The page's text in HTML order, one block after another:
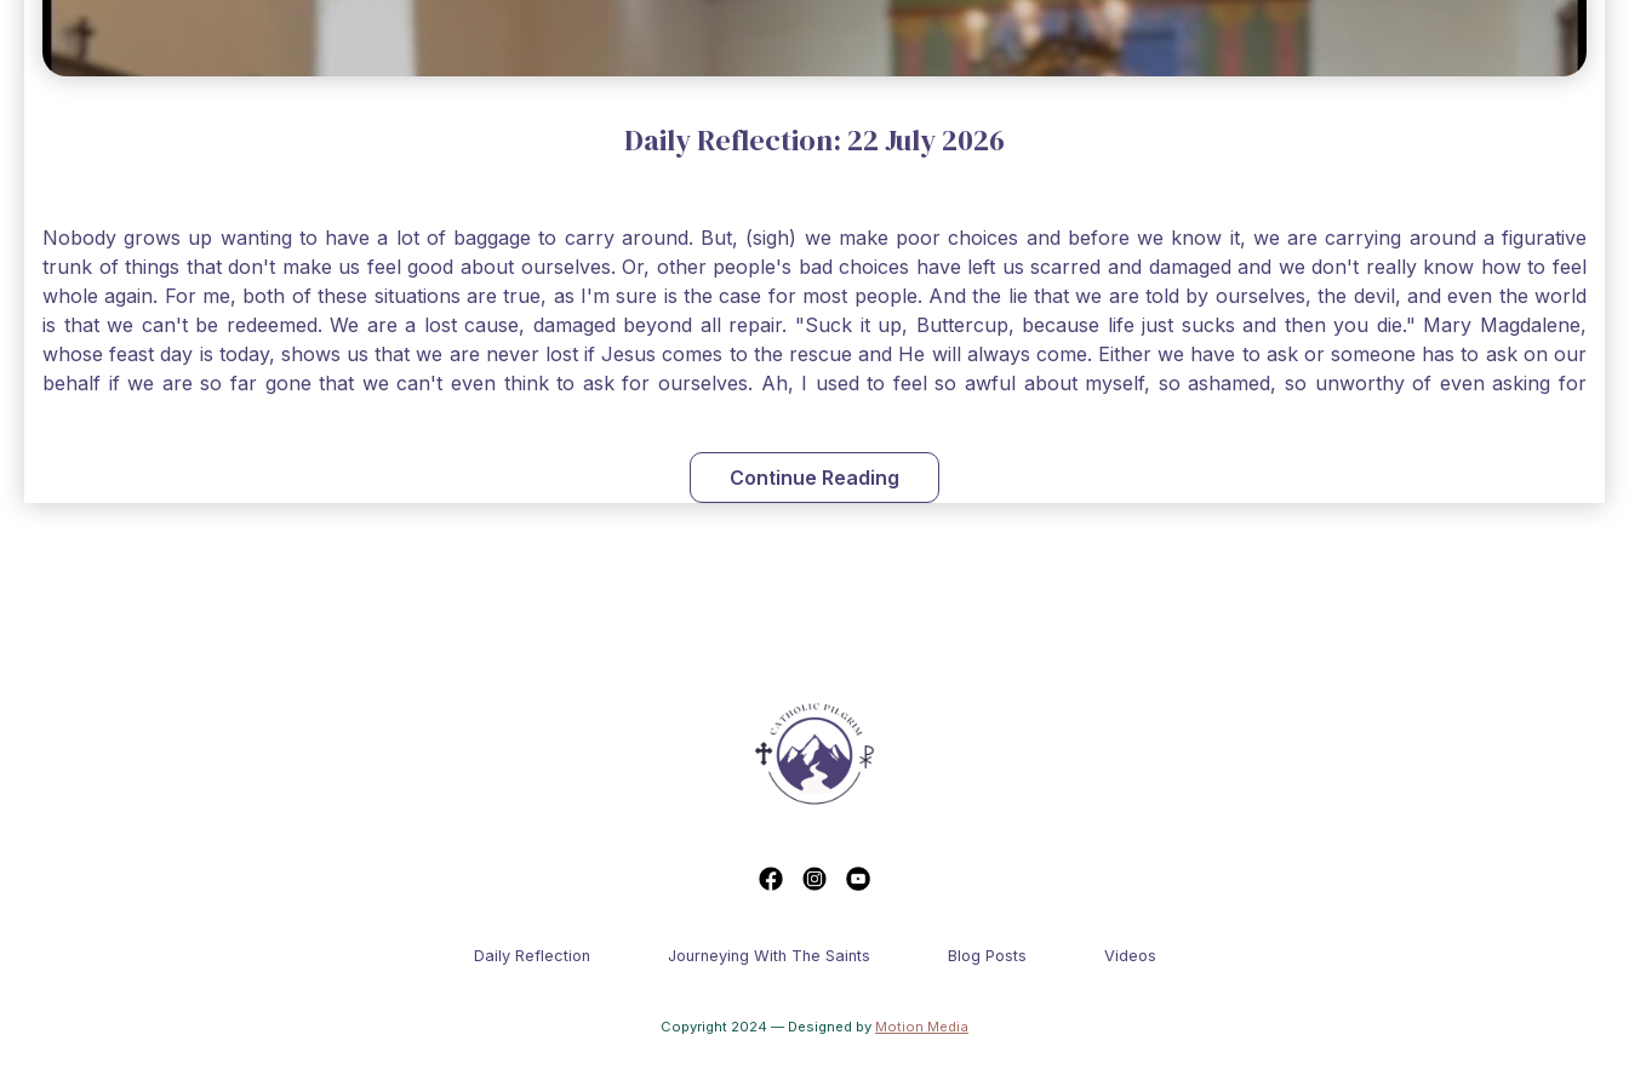
Daily Reflection: 22 July 2026
Nobody grows up wanting to have a lot of baggage to carry around. But, (sigh) we make poor choices and before we know it, we are carrying around a figurative
trunk of things that don't make us feel good about ourselves. Or, other people's bad choices have left us scarred and damaged and we don't really know how to feel
whole again. For me, both of these situations are true, as I'm sure is the case for most people. And the lie that we are told by ourselves, the devil, and even the world
is that we can't be redeemed. We are a lost cause, damaged beyond all repair. "Suck it up, Buttercup, because life just sucks and then you die." Mary Magdalene,
whose feast day is today, shows us that we are never lost if Jesus comes to the rescue and He will always come. Either we have to ask or someone has to ask on our
behalf if we are so far gone that we can't even think to ask for ourselves. Ah, I used to feel so awful about myself, so ashamed, so unworthy of even asking for
you are never too far gone in this life for Jesus to redeem you. Live the Faith boldly and travel well, Catholic Pilgrims. St. Mary Magdalene, pray for us!
Continue Reading
Daily Reflection Journeying With The Saints Blog Posts Videos
Copyright 2024 — Designed by Motion Media